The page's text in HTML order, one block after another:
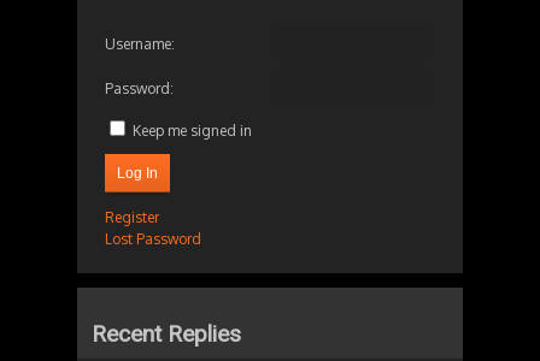
Username:
Password:
Keep me signed in
Log In
Register
Lost Password
Recent Replies